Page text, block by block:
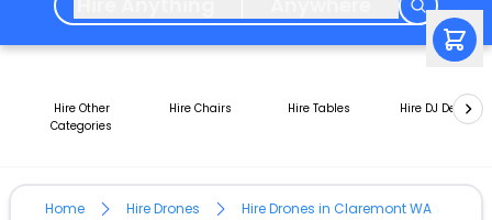
Hire Other
Categories
Hire Chairs Hire Tables Hire DJ Decks
Home Hire Drones Hire Drones in Claremont WA